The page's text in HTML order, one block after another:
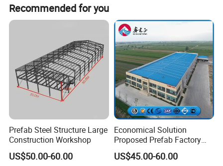
floor, the second floor live load ________(KN/M2)
4.Snow cover (maximum snow cover height)
________kn/m2, ________mm
5. Earthquake magnitude ___________
6.Do you need a brick wall ? If so, the height is
__________m
7.Do you need insulation?
If necessary, it is recommended to use EPS, rock wool,
Recommended for you
Prefab Steel Structure Large
Construction Workshop
US$50.00-60.00
Economical Solution
Proposed Prefab Factory
Steel Structure Warehouse
Workshop
US$45.00-60.00